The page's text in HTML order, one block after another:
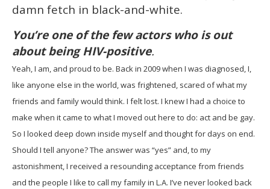
damn fetch in black-and-white.
You’re one of the few actors who is out
about being HIV-positive.
Yeah, I am, and proud to be. Back in 2009 when I was diagnosed, I,
like anyone else in the world, was frightened, scared of what my
friends and family would think. I felt lost. I knew I had a choice to
make when it came to what I moved out here to do: act and be gay.
So I looked deep down inside myself and thought for days on end.
Should I tell anyone? The answer was “yes” and, to my
astonishment, I received a resounding acceptance from friends
and the people I like to call my family in L.A. I’ve never looked back